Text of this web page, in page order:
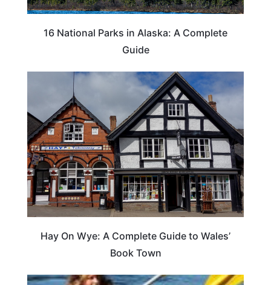
16 National Parks in Alaska: A Complete
Guide
Hay On Wye: A Complete Guide to Wales’
Book Town